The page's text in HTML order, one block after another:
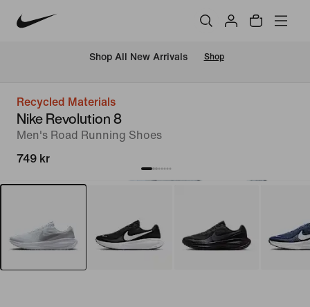
Shop All New Arrivals Shop
Recycled Materials
Nike Revolution 8
Men's Road Running Shoes
749 kr